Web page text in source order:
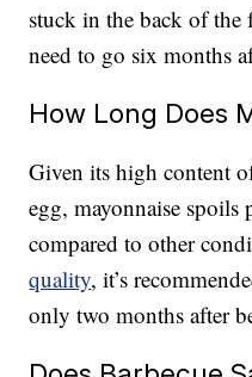
stuck in the back of the
need to go six months
How Long Does
Given its high content
egg, mayonnaise
compared to other
quality, it’s
only two months after